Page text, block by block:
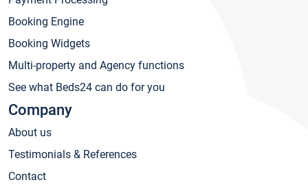
Booking Engine
Booking Widgets
Multi-property and Agency functions
See what Beds24 can do for you
Company
About us
Testimonials & References
Contact